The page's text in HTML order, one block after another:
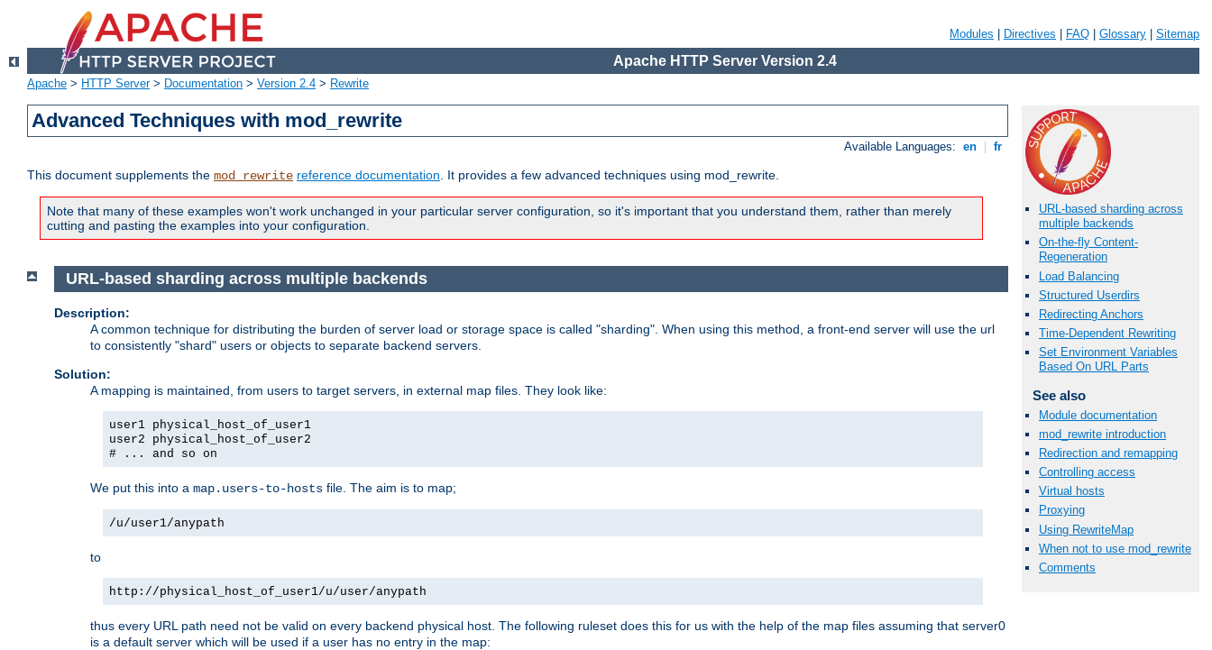
Modules Directives FAQ Glossary Sitemap
Apache HTTP Server Version 2.4
Apache > HTTP Server> Documentation > Version 2.4 > Rewrite
Advanced Techniques with mod_rewrite
Available Languages: en fr
This document supplements the mod_rewrite reference documentation. It provides a few advanced techniques using mod_rewrite.
Note that many of these examples won't work unchanged in your particular server configuration, so it's important that you understand them, rather than merely
cutting and pasting the examples into your configuration.
URL-based sharding across
multiple backends
On-the-fly Content-
Regeneration
Load Balancing
Structured Userdirs
Redirecting Anchors
Time-Dependent Rewriting
Set Environment Variables
Based On URL Parts
See also
Module documentation
mod_rewrite introduction
Redirection and remapping
Controlling access
Virtual hosts
Proxying
Using RewriteMap
When not to use mod_rewrite
Comments
URL-based sharding across multiple backends
Description:
A common technique for distributing the burden of server load or storage space is called "sharding". When using this method, a front-end server will use the url
to consistently "shard" users or objects to separate backend servers.
Solution:
A mapping is maintained, from users to target servers, in external map files. They look like:
user1 physical_host_of_user1
user2 physical_host_of_user2
# ... and so on
We put this into a map.users-to-hosts file. The aim is to map;
/u/user1/anypath
to
http://physical_host_of_user1/u/user/anypath
thus every URL path need not be valid on every backend physical host. The following ruleset does this for us with the help of the map files assuming that server0
is a default server which will be used if a user has no entry in the map: